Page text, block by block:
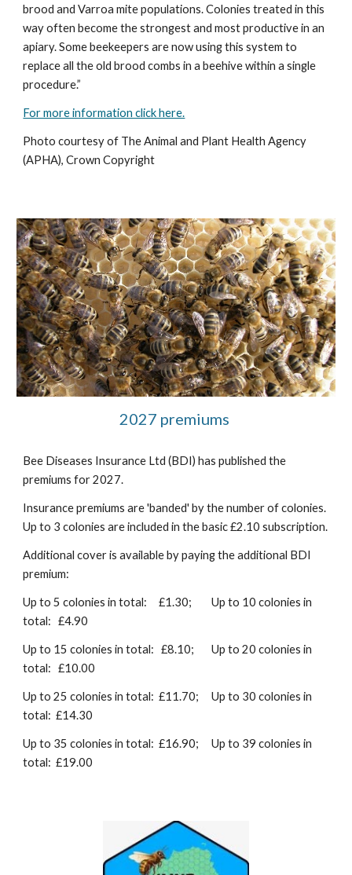
brood and Varroa mite populations. Colonies treated in this
way often become the strongest and most productive in an
apiary. Some beekeepers are now using this system to
replace all the old brood combs in a beehive within a single
procedure.”
For more information click here.
Photo courtesy of The Animal and Plant Health Agency
(APHA), Crown Copyright
2027 premiums
Bee Diseases Insurance Ltd (BDI) has published the
premiums for 2027.
Insurance premiums are 'banded' by the number of colonies.
Up to 3 colonies are included in the basic £2.10 subscription.
Additional cover is available by paying the additional BDI
premium:
Up to 5 colonies in total: £1.30;
Up to 10 colonies in
total: £4.90
Up to 15 colonies in total: £8.10;
Up to 20 colonies in
total: £10.00
Up to 25 colonies in total: £11.70;
Up to 30 colonies in
total: £14.30
Up to 35 colonies in total: £16.90;
Up to 39 colonies in
total: £19.00